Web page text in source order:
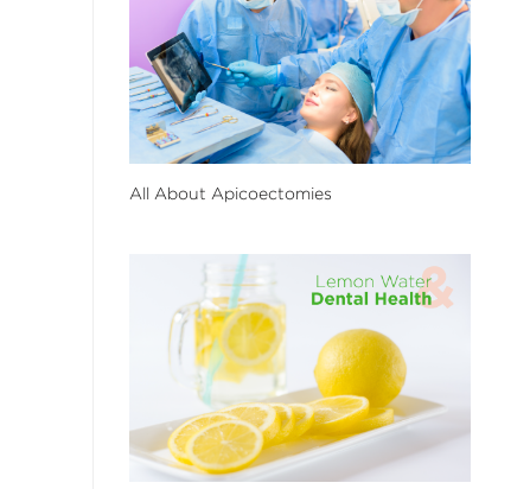
All About Apicoectomies